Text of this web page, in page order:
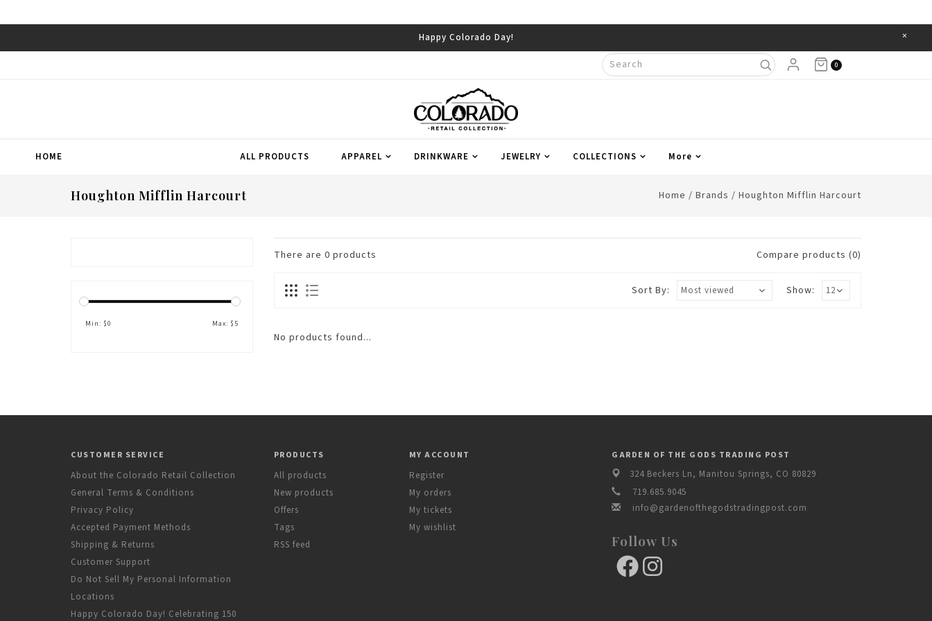
Happy Colorado Day! ×
0
HOME ALL PRODUCTS APPAREL DRINKWARE JEWELRY COLLECTIONS More
Houghton Mifflin Harcourt Home / Brands / Houghton Mifflin Harcourt
Min: $0 Max: $5
There are 0 products Compare products (0)
Show:
Sort By:
No products found...
CUSTOMER SERVICE
About the Colorado Retail Collection
General Terms & Conditions
Privacy Policy
Accepted Payment Methods
Shipping & Returns
Customer Support
Do Not Sell My Personal Information
Locations
Happy Colorado Day! Celebrating 150
PRODUCTS
All products
New products
Offers
Tags
RSS feed
MY ACCOUNT
Register
My orders
My tickets
My wishlist
GARDEN OF THE GODS TRADING POST
324 Beckers Ln, Manitou Springs, CO 80829
719.685.9045
info@gardenofthegodstradingpost.com
Follow Us